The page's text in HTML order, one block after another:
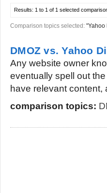
Results: 1 to 1 of 1 selected
Comparison topics selected: "Yahoo
DMOZ vs. Yahoo
Any website owner
eventually spell out
have relevant content,
comparison topics: